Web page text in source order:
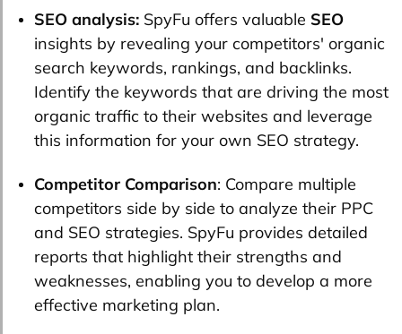
SEO analysis: SpyFu offers valuable SEO
insights by revealing your competitors' organic
search keywords, rankings, and backlinks.
Identify the keywords that are driving the most
organic traffic to their websites and leverage
this information for your own SEO strategy.
Competitor Comparison: Compare multiple
competitors side by side to analyze their PPC
and SEO strategies. SpyFu provides detailed
reports that highlight their strengths and
weaknesses, enabling you to develop a more
effective marketing plan.